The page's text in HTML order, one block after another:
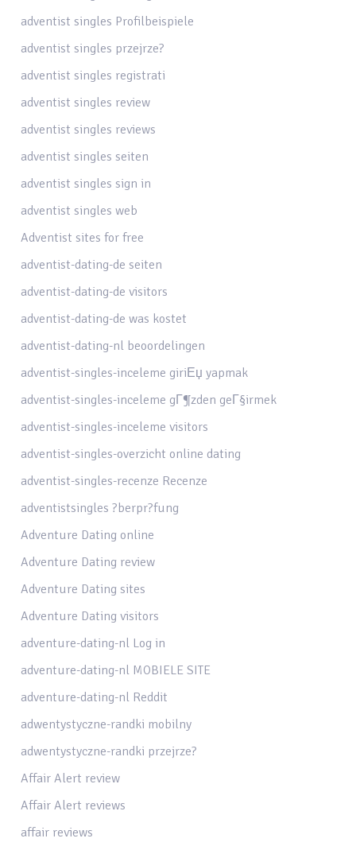
adventist singles Profilbeispiele
adventist singles przejrze?
adventist singles registrati
adventist singles review
adventist singles reviews
adventist singles seiten
adventist singles sign in
adventist singles web
Adventist sites for free
adventist-dating-de seiten
adventist-dating-de visitors
adventist-dating-de was kostet
adventist-dating-nl beoordelingen
adventist-singles-inceleme giriЕџ yapmak
adventist-singles-inceleme gГ¶zden geГ§irmek
adventist-singles-inceleme visitors
adventist-singles-overzicht online dating
adventist-singles-recenze Recenze
adventistsingles ?berpr?fung
Adventure Dating online
Adventure Dating review
Adventure Dating sites
Adventure Dating visitors
adventure-dating-nl Log in
adventure-dating-nl MOBIELE SITE
adventure-dating-nl Reddit
adwentystyczne-randki mobilny
adwentystyczne-randki przejrze?
Affair Alert review
Affair Alert reviews
affair reviews